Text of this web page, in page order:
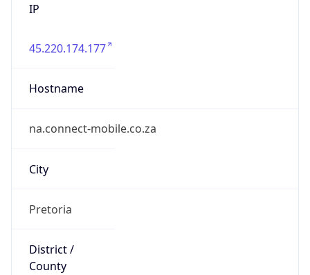
IP
45.220.174.177
Hostname
na.connect-mobile.co.za
City
Pretoria
District /
County